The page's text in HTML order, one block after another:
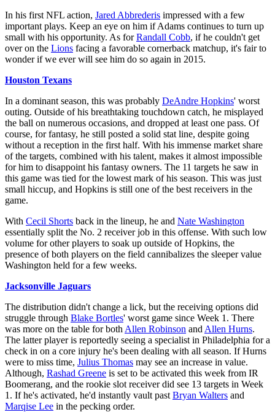
In his first NFL action, Jared Abbrederis impressed with a few
important plays. Keep an eye on him if Adams continues to turn up
small with his opportunity. As forRandall Cobb, if he couldn't get
over on the Lions facing a favorable cornerback matchup, it's fair to
wonder if we ever will see him do so again in 2015.
Houston Texans
In a dominant season, this was probably DeAndre Hopkins' worst
outing. Outside of his breathtaking touchdown catch, he misplayed
the ball on numerous occasions, and dropped at least one pass. Of
course, for fantasy, he still posted a solid stat line, despite going
without a reception in the first half. With his immense market share
of the targets, combined with his talent, makes it almost impossible
for him to disappoint his fantasy owners. The 11 targets he saw in
this game was tied for the lowest mark of his season. This was just
small hiccup, and Hopkins is still one of the best receivers in the
game.
With Cecil Shorts back in the lineup, he and Nate Washington
essentially split the No. 2 receiver job in this offense. With such low
volume for other players to soak up outside of Hopkins, the
presence of both players on the field cannibalizes the sleeper value
Washington held for a few weeks.
Jacksonville Jaguars
The distribution didn't change a lick, but the receiving options did
struggle through Blake Bortles' worst game since Week 1. There
was more on the table for both Allen Robinson and Allen Hurns.
The latter player is reportedly seeing a specialist in Philadelphia for a
check in on a core injury he's been dealing with all season. If Hurns
were to miss time, Julius Thomas may see an increase in value.
Although, Rashad Greene is set to be activated this week from IR
Boomerang, and the rookie slot receiver did see 13 targets in Week
1. If he's activated, he'd instantly vault past Bryan Walters and
Marqise Lee in the pecking order.